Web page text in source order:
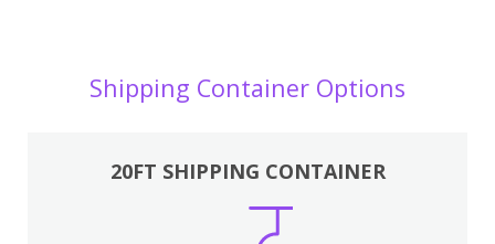
Shipping Container Options
20FT SHIPPING CONTAINER